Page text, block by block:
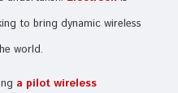
to bring dynamic wireless
world.
a pilot wireless